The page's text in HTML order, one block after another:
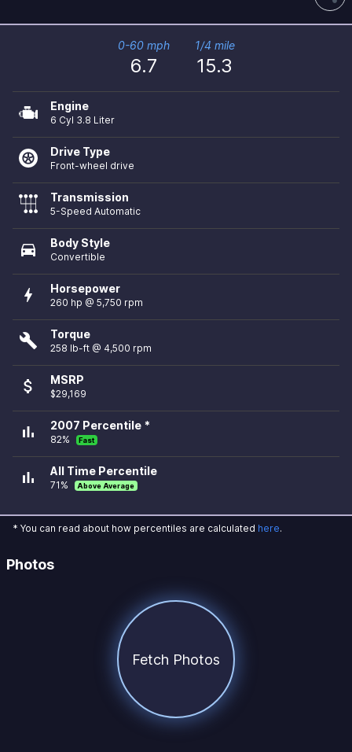
0-60 mph
6.7
1/4 mile
15.3
Engine
6 Cyl 3.8 Liter
Drive Type
Front-wheel drive
Transmission
5-Speed Automatic
directions_car Body Style
Convertible
bolt Horsepower
260 hp @ 5,750 rpm
build Torque
258 lb-ft @ 4,500 rpm
attach_money MSRP
$29,169
bar_chart 2007 Percentile *
82% Fast
bar_chart All Time Percentile
71% Above Average
* You can read about how percentiles are calculated here.
Photos
Fetch Photos